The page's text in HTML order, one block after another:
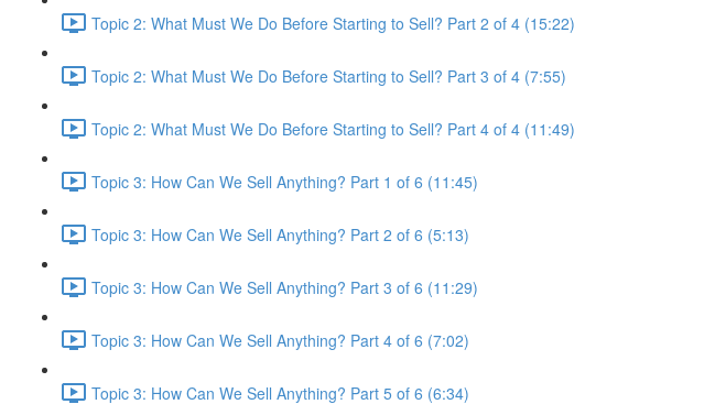
Topic 2: What Must We Do Before Starting to Sell? Part 2 of 4 (15:22)
Topic 2: What Must We Do Before Starting to Sell? Part 3 of 4 (7:55)
Topic 2: What Must We Do Before Starting to Sell? Part 4 of 4 (11:49)
Topic 3: How Can We Sell Anything? Part 1 of 6 (11:45)
Topic 3: How Can We Sell Anything? Part 2 of 6 (5:13)
Topic 3: How Can We Sell Anything? Part 3 of 6 (11:29)
Topic 3: How Can We Sell Anything? Part 4 of 6 (7:02)
Topic 3: How Can We Sell Anything? Part 5 of 6 (6:34)